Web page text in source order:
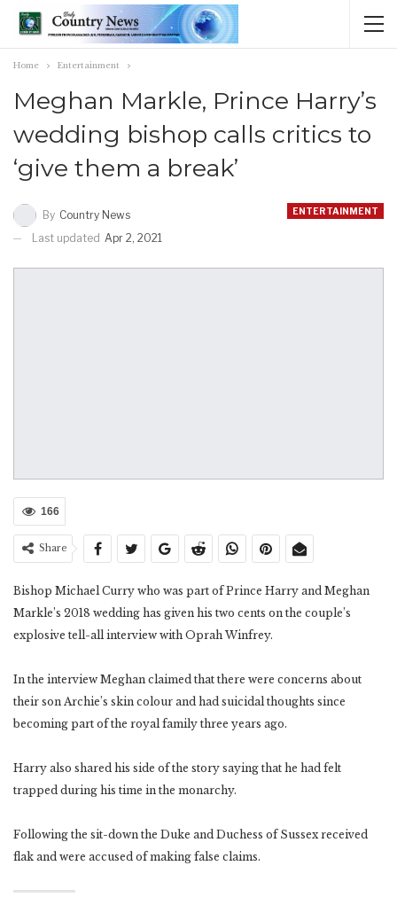
Home Entertainment
Meghan Markle, Prince Harry’s
wedding bishop calls critics to
‘give them a break’
ENTERTAINMENT
By Country News
Last updated Apr 2, 2021
166
Share
Bishop Michael Curry who was part of Prince Harry and Meghan
Markle’s 2018 wedding has given his two cents on the couple’s
explosive tell-all interview with Oprah Winfrey.
In the interview Meghan claimed that there were concerns about
their son Archie’s skin colour and had suicidal thoughts since
becoming part of the royal family three years ago.
Harry also shared his side of the story saying that he had felt
trapped during his time in the monarchy.
Following the sit-down the Duke and Duchess of Sussex received
flak and were accused of making false claims.